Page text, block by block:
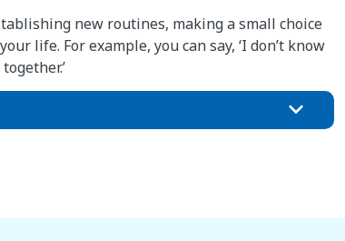
new routines, making a small choice
life. For example, you can say, ‘I don’t know